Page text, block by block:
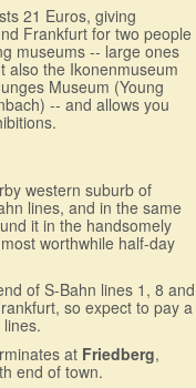
21 Euros, giving
Frankfurt for two people
museums -- large ones
also the Ikonenmuseum
Museum (Young
-- and allows you
western suburb of
lines, and in the same
it in the handsomely
worthwhile half-day
of S-Bahn lines 1, 8 and
so expect to pay a
at Friedberg,
end of town.